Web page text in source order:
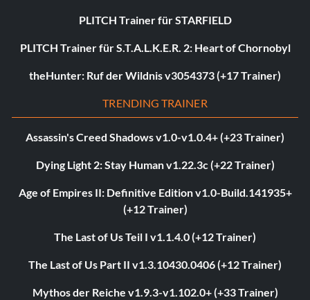
PLITCH Trainer für STARFIELD
PLITCH Trainer für S.T.A.L.K.E.R. 2: Heart of Chornobyl
theHunter: Ruf der Wildnis v3054373 (+17 Trainer)
TRENDING TRAINER
Assassin's Creed Shadows v1.0-v1.0.4+ (+23 Trainer)
Dying Light 2: Stay Human v1.22.3c (+22 Trainer)
Age of Empires II: Definitive Edition v1.0-Build.141935+
(+12 Trainer)
The Last of Us Teil I v1.1.4.0 (+12 Trainer)
The Last of Us Part II v1.3.10430.0406 (+12 Trainer)
Mythos der Reiche v1.9.3-v1.102.0+ (+33 Trainer)